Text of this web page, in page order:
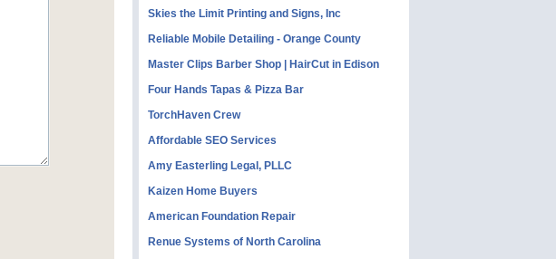
Skies the Limit Printing and Signs, Inc
Reliable Mobile Detailing - Orange County
Master Clips Barber Shop | HairCut in Edison
Four Hands Tapas & Pizza Bar
TorchHaven Crew
Affordable SEO Services
Amy Easterling Legal, PLLC
Kaizen Home Buyers
American Foundation Repair
Renue Systems of North Carolina